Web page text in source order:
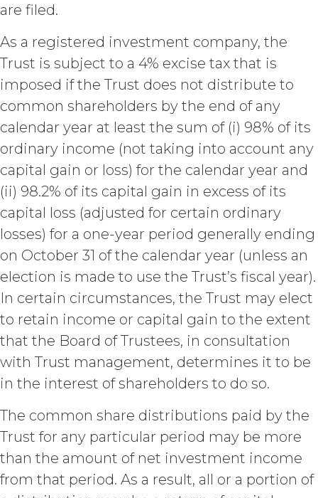
written notice of such breach. In
addition, XAI may terminate this
Agreement, effective immediately
upon written notice to Licensee, if
Licensee breaches any of the
following Sections: 2 (“Use
Restrictions”), Section 5
(“Intellectual Property”), or
Section 6 (“Confidentiality”).
Effect of Termination.
Upon termination or expiration of
this Agreement, the license
granted herein will also terminate,
and Licensee shall (a) cease using
the Service, (b) delete, destroy, or
return all Confidential Information
of XAI; and (c) certify such return or
destruction upon request by XAI.
Except where otherwise indicated
in this Agreement, no expiration or
termination will affect Licensee's
obligation to pay all Subscription
Fees that may have become due
termination or entitle Licensee to
any refund. Any rights, obligations,
or required performance of the
parties in this Agreement which,
by their express terms or nature
are filed.
As a registered investment company, the
Trust is subject to a 4% excise tax that is
imposed if the Trust does not distribute to
common shareholders by the end of any
calendar year at least the sum of (i) 98% of its
ordinary income (not taking into account any
capital gain or loss) for the calendar year and
(ii) 98.2% of its capital gain in excess of its
capital loss (adjusted for certain ordinary
losses) for a one-year period generally ending
on October 31 of the calendar year (unless an
election is made to use the Trust’s fiscal year).
In certain circumstances, the Trust may elect
to retain income or capital gain to the extent
that the Board of Trustees, in consultation
with Trust management, determines it to be
in the interest of shareholders to do so.
The common share distributions paid by the
Trust for any particular period may be more
than the amount of net investment income
from that period. As a result, all or a portion of